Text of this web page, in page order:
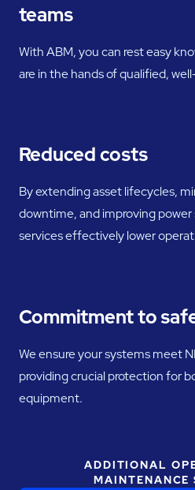
teams
With ABM, you can rest easy
are in the hands of qualified,
Reduced costs
By extending asset lifecycles,
downtime, and improving power
services effectively lower
Commitment to
We ensure your systems meet
providing crucial protection for
equipment.
ADDITIONAL
MAINTENANCE